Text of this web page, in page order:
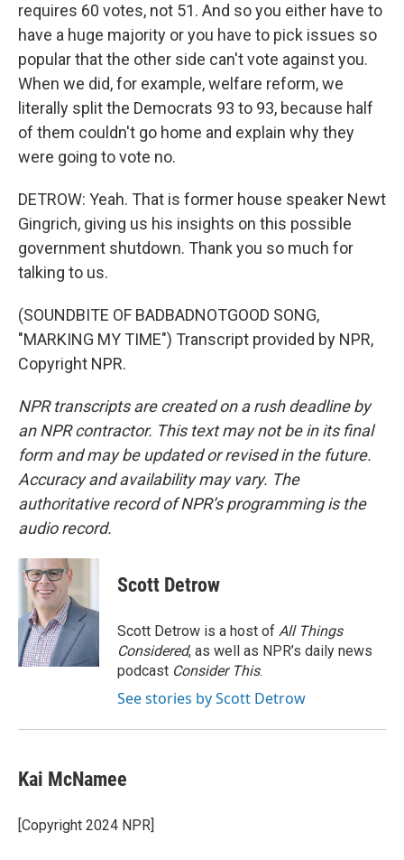
requires 60 votes, not 51. And so you either have to
have a huge majority or you have to pick issues so
popular that the other side can't vote against you.
When we did, for example, welfare reform, we
literally split the Democrats 93 to 93, because half
of them couldn't go home and explain why they
were going to vote no.
DETROW: Yeah. That is former house speaker Newt
Gingrich, giving us his insights on this possible
government shutdown. Thank you so much for
talking to us.
(SOUNDBITE OF BADBADNOTGOOD SONG,
"MARKING MY TIME") Transcript provided by NPR,
Copyright NPR.
NPR transcripts are created on a rush deadline by
an NPR contractor. This text may not be in its final
form and may be updated or revised in the future.
Accuracy and availability may vary. The
authoritative record of NPR’s programming is the
audio record.
Scott Detrow
Scott Detrow is a host of All Things
Considered, as well as NPR’s daily news
podcast Consider This.
See stories by Scott Detrow
Kai McNamee
[Copyright 2024 NPR]